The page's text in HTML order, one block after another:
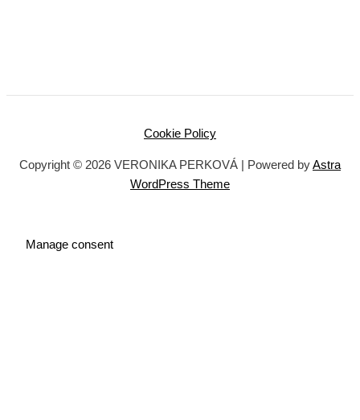
Cookie Policy
Copyright © 2026 VERONIKA PERKOVÁ | Powered byAstra
WordPress Theme
Manage consent